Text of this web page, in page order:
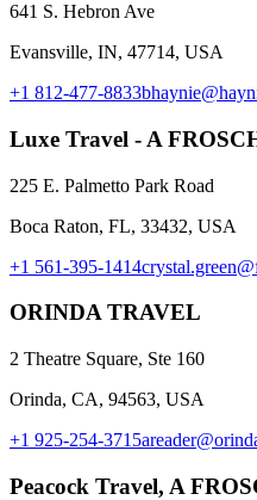
641 S. Hebron Ave
Evansville, IN, 47714, USA
+1 812-477-8833
Luxe Travel - A
225 E. Palmetto Park Road
Boca Raton, FL, 33432, USA
+1 561-395-1414
ORINDA TRAVEL
2 Theatre Square, Ste 160
Orinda, CA, 94563, USA
+1 925-254-3715
Peacock Travel, A